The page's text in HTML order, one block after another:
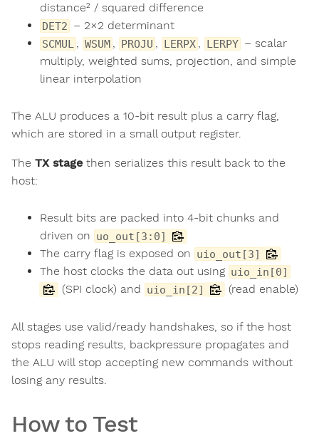
distance² / squared difference
DET2 – 2×2 determinant
SCMUL , WSUM , PROJU , LERPX , LERPY – scalar
multiply, weighted sums, projection, and simple
linear interpolation
The ALU produces a 10-bit result plus a carry flag,
which are stored in a small output register.
The TX stage then serializes this result back to the
host:
Result bits are packed into 4-bit chunks and
driven on uo_out[3:0]
The carry flag is exposed on uio_out[3]
The host clocks the data out using uio_in[0]
(SPI clock) and uio_in[2] (read enable)
All stages use valid/ready handshakes, so if the host
stops reading results, backpressure propagates and
the ALU will stop accepting new commands without
losing any results.
How to Test